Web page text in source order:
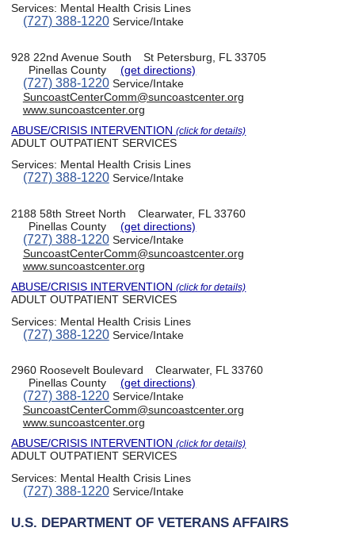
Services: Mental Health Crisis Lines
(727) 388-1220Service/Intake
928 22nd Avenue South
St Petersburg, FL 33705
Pinellas County
(get directions)
(727) 388-1220Service/Intake
SuncoastCenterComm@suncoastcenter.org
www.suncoastcenter.org
ABUSE/CRISIS INTERVENTION(click for details)
ADULT OUTPATIENT SERVICES
Services: Mental Health Crisis Lines
(727) 388-1220Service/Intake
2188 58th Street North
Clearwater, FL 33760
Pinellas County
(get directions)
(727) 388-1220Service/Intake
SuncoastCenterComm@suncoastcenter.org
www.suncoastcenter.org
ABUSE/CRISIS INTERVENTION(click for details)
ADULT OUTPATIENT SERVICES
Services: Mental Health Crisis Lines
(727) 388-1220Service/Intake
2960 Roosevelt Boulevard
Clearwater, FL 33760
Pinellas County
(get directions)
(727) 388-1220Service/Intake
SuncoastCenterComm@suncoastcenter.org
www.suncoastcenter.org
ABUSE/CRISIS INTERVENTION(click for details)
ADULT OUTPATIENT SERVICES
Services: Mental Health Crisis Lines
(727) 388-1220Service/Intake
U.S. DEPARTMENT OF VETERANS AFFAIRS